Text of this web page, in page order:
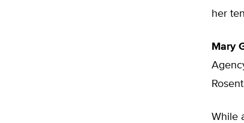
her
Mary
While